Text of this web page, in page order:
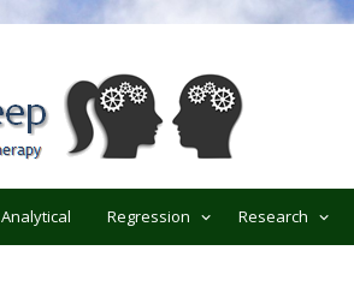
Analytical Regression Research